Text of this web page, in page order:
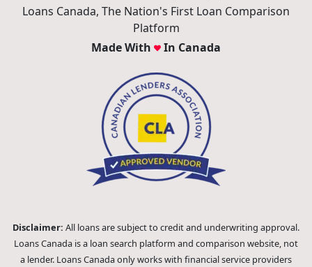
Loans Canada, The Nation's First Loan Comparison
Platform
Made With
In Canada
Disclaimer: All loans are subject to credit and underwriting approval.
Loans Canada is a loan search platform and comparison website, not
a lender. Loans Canada only works with financial service providers